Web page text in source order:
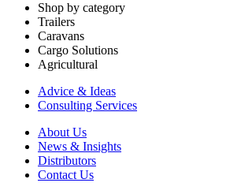
Shop by category
Trailers
Caravans
Cargo Solutions
Agricultural
Advice & Ideas
Consulting Services
About Us
News & Insights
Distributors
Contact Us